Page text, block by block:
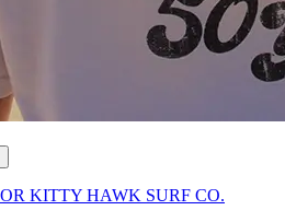
KITTY HAWK SURF CO.